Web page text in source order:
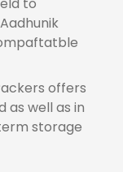
offers
as well as in
storage